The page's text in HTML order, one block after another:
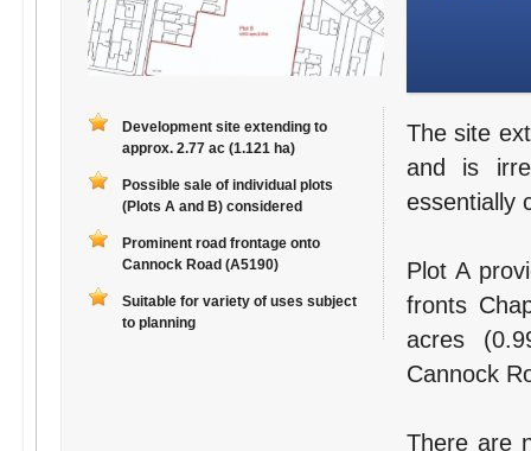
Development site extending to
approx. 2.77 ac (1.121 ha)
Possible sale of individual plots
(Plots A and B) considered
Prominent road frontage onto
Cannock Road (A5190)
Suitable for variety of uses subject
to planning
The site
and is
essentially
Plot A
fronts
acres
Cannock
There are